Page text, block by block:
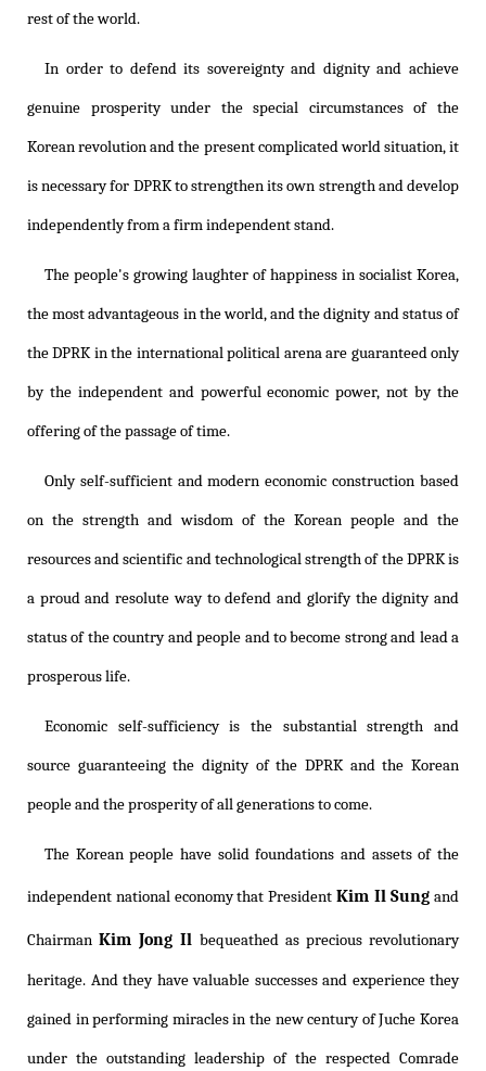
rest of the world.
In order to defend its sovereignty and dignity and achieve
genuine prosperity under the special circumstances of the
Korean revolution and the present complicated world situation, it
is necessary for DPRK to strengthen its own strength and develop
independently from a firm independent stand.
The people's growing laughter of happiness in socialist Korea,
the most advantageous in the world, and the dignity and status of
the DPRK in the international political arena are guaranteed only
by the independent and powerful economic power, not by the
offering of the passage of time.
Only self-sufficient and modern economic construction based
on the strength and wisdom of the Korean people and the
resources and scientific and technological strength of the DPRK is
a proud and resolute way to defend and glorify the dignity and
status of the country and people and to become strong and lead a
prosperous life.
Economic self-sufficiency is the substantial strength and
source guaranteeing the dignity of the DPRK and the Korean
people and the prosperity of all generations to come.
The Korean people have solid foundations and assets of the
independent national economy that President Kim Il Sung and
ChairmanKim Jong Il bequeathed as precious revolutionary
heritage. And they have valuable successes and experience they
gained in performing miracles in the new century of Juche Korea
under the outstanding leadership of the respected Comrade